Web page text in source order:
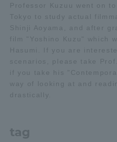
Professor Kuzuu went on
Tokyo to study actual
Shinji Aoyama, and after
film "Yoshino Kuzu" which
Hasumi. If you are
scenarios, please take
if you take his
way of looking at and
drastically.
tag